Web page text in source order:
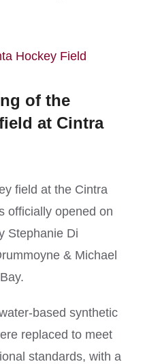
of the
at Cintra
field at the Cintra
officially opened on
Stephanie Di
& Michael
based synthetic
replaced to meet
standards, with a